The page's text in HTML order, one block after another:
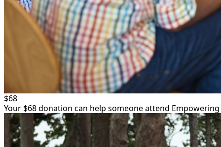
$68
Your $68 donation can help someone attend